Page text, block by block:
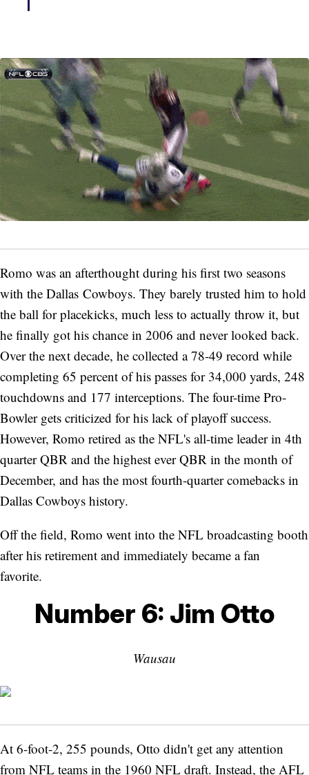
Romo was an afterthought during his first two seasons
with the Dallas Cowboys. They barely trusted him to hold
the ball for placekicks, much less to actually throw it, but
he finally got his chance in 2006 and never looked back.
Over the next decade, he collected a 78-49 record while
completing 65 percent of his passes for 34,000 yards, 248
touchdowns and 177 interceptions. The four-time Pro-
Bowler gets criticized for his lack of playoff success.
However, Romo retired as the NFL's all-time leader in 4th
quarter QBR and the highest ever QBR in the month of
December, and has the most fourth-quarter comebacks in
Dallas Cowboys history.
Off the field, Romo went into the NFL broadcasting booth
after his retirement and immediately became a fan
favorite.
Number 6: Jim Otto
Wausau
At 6-foot-2, 255 pounds, Otto didn't get any attention
from NFL teams in the 1960 NFL draft. Instead, the AFL